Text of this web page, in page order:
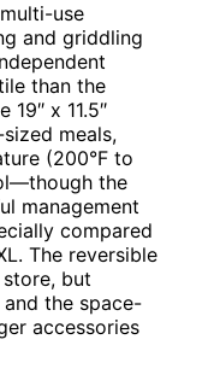
use
and griddling
than the
x 11.5″
meals,
(200°F to
the
management
compared
The reversible
but
the space-
accessories